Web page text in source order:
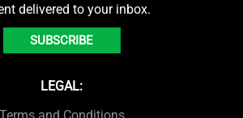
delivered to your inbox.
SUBSCRIBE
LEGAL:
Terms and Conditions